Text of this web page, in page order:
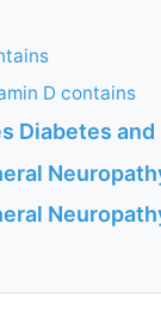
D contains
Diabetes and